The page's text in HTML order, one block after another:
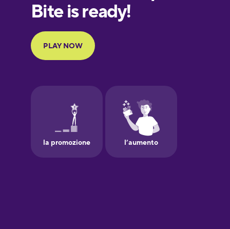
European
Portuguese
Finnish
Galician
German